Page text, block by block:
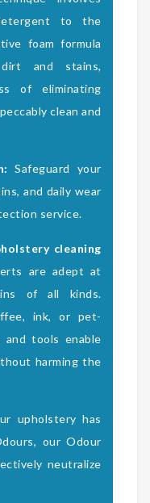
to the
foam formula
and stains,
of eliminating
clean and
Safeguard your
and daily wear
service.
cleaning
are adept at
of all kinds.
ink, or pet-
and tools enable
harming the
upholstery has
our Odour
neutralize